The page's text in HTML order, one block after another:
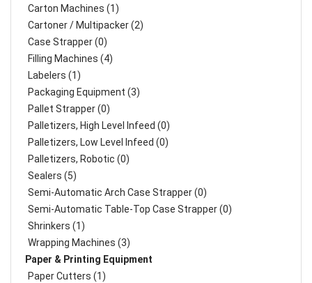
Carton Machines (1)
Cartoner / Multipacker (2)
Case Strapper (0)
Filling Machines (4)
Labelers (1)
Packaging Equipment (3)
Pallet Strapper (0)
Palletizers, High Level Infeed (0)
Palletizers, Low Level Infeed (0)
Palletizers, Robotic (0)
Sealers (5)
Semi-Automatic Arch Case Strapper (0)
Semi-Automatic Table-Top Case Strapper (0)
Shrinkers (1)
Wrapping Machines (3)
Paper & Printing Equipment
Paper Cutters (1)